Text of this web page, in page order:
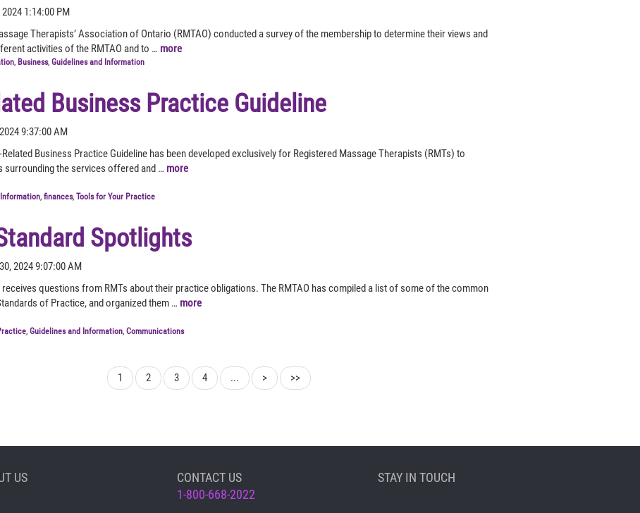
1:14:00 PM
Therapists’ Association of Ontario (RMTAO) conducted a survey of the membership to determine their views and
activities of the RMTAO and to … more
, Business, Guidelines and Information
Business Practice Guideline
9:37:00 AM
Related Business Practice Guideline has been developed exclusively for Registered Massage Therapists (RMTs) to
surrounding the services offered and … more
, finances, Tools for Your Practice
Spotlights
2024 9:07:00 AM
receives questions from RMTs about their practice obligations. The RMTAO has compiled a list of some of the common
of Practice, and organized them … more
, Guidelines and Information, Communications
1 2 3 4 ... > >>
US
CONTACT US
1-800-668-2022
STAY IN TOUCH